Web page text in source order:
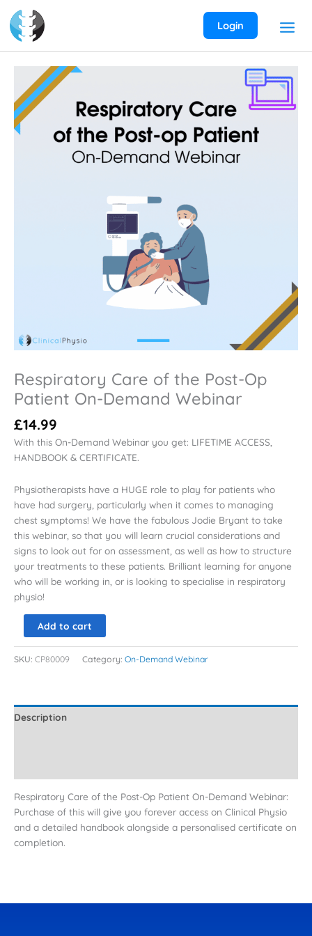
content
Login
Respiratory Care of the Post-Op
Patient On-Demand Webinar
£14.99
With this On-Demand Webinar you get: LIFETIME ACCESS,
HANDBOOK & CERTIFICATE.
Physiotherapists have a HUGE role to play for patients who
have had surgery, particularly when it comes to managing
chest symptoms! We have the fabulous Jodie Bryant to take
this webinar, so that you will learn crucial considerations and
signs to look out for on assessment, as well as how to structure
your treatments to these patients. Brilliant learning for anyone
who will be working in, or is looking to specialise in respiratory
physio!
Respiratory
Care
of
the
Post-
Add to cart
SKU: CP80009 Category: On-Demand Webinar
Description
Respiratory Care of the Post-Op Patient On-Demand Webinar:
Purchase of this will give you forever access on Clinical Physio
and a detailed handbook alongside a personalised certificate on
completion.